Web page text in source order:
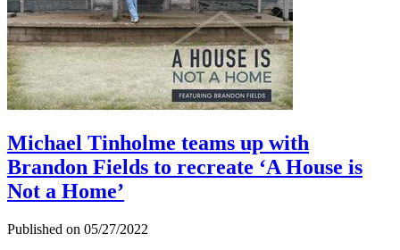
Michael Tinholme teams up with
Brandon Fields to recreate ‘A House is
Not a Home’
Published on 05/27/2022